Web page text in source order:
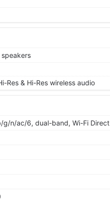
Res & Hi-Res wireless audio
g/n/ac/6, dual-band, Wi-Fi Direct